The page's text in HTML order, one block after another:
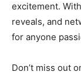
excitement.
reveals, and
for anyone
Don’t miss out